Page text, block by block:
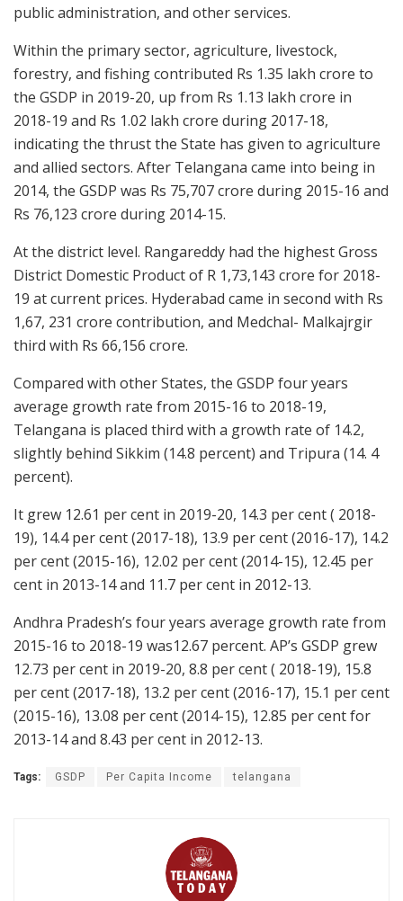
public administration, and other services.
Within the primary sector, agriculture, livestock,
forestry, and fishing contributed Rs 1.35 lakh crore to
the GSDP in 2019-20, up from Rs 1.13 lakh crore in
2018-19 and Rs 1.02 lakh crore during 2017-18,
indicating the thrust the State has given to agriculture
and allied sectors. After Telangana came into being in
2014, the GSDP was Rs 75,707 crore during 2015-16 and
Rs 76,123 crore during 2014-15.
At the district level. Rangareddy had the highest Gross
District Domestic Product of R 1,73,143 crore for 2018-
19 at current prices. Hyderabad came in second with Rs
1,67, 231 crore contribution, and Medchal- Malkajrgir
third with Rs 66,156 crore.
Compared with other States, the GSDP four years
average growth rate from 2015-16 to 2018-19,
Telangana is placed third with a growth rate of 14.2,
slightly behind Sikkim (14.8 percent) and Tripura (14. 4
percent).
It grew 12.61 per cent in 2019-20, 14.3 per cent ( 2018-
19), 14.4 per cent (2017-18), 13.9 per cent (2016-17), 14.2
per cent (2015-16), 12.02 per cent (2014-15), 12.45 per
cent in 2013-14 and 11.7 per cent in 2012-13.
Andhra Pradesh’s four years average growth rate from
2015-16 to 2018-19 was12.67 percent. AP’s GSDP grew
12.73 per cent in 2019-20, 8.8 per cent ( 2018-19), 15.8
per cent (2017-18), 13.2 per cent (2016-17), 15.1 per cent
(2015-16), 13.08 per cent (2014-15), 12.85 per cent for
2013-14 and 8.43 per cent in 2012-13.
Tags: GSDP Per Capita Income telangana